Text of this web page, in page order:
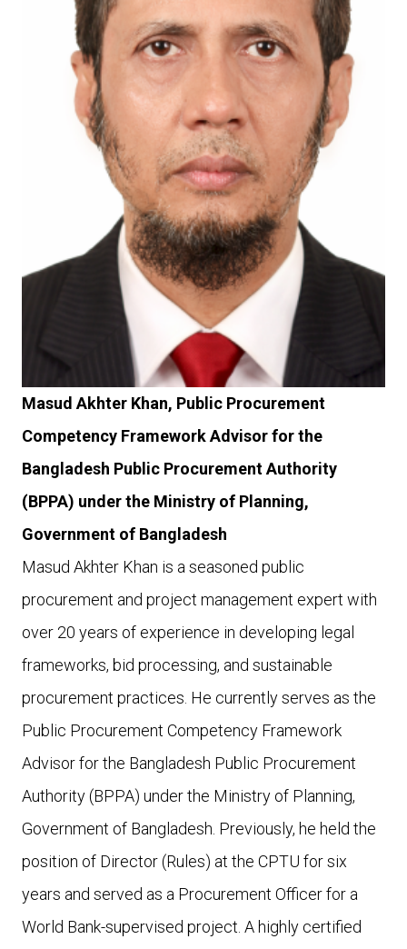
Masud Akhter Khan, Public Procurement
Competency Framework Advisor for the
Bangladesh Public Procurement Authority
(BPPA) under the Ministry of Planning,
Government of Bangladesh
Masud Akhter Khan is a seasoned public
procurement and project management expert with
over 20 years of experience in developing legal
frameworks, bid processing, and sustainable
procurement practices. He currently serves as the
Public Procurement Competency Framework
Advisor for the Bangladesh Public Procurement
Authority (BPPA) under the Ministry of Planning,
Government of Bangladesh. Previously, he held the
position of Director (Rules) at the CPTU for six
years and served as a Procurement Officer for a
World Bank-supervised project. A highly certified